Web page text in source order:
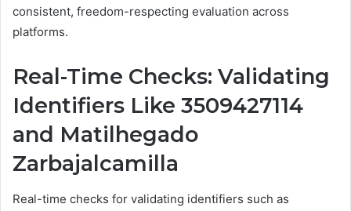
consistent, freedom-respecting evaluation across
platforms.
Real-Time Checks: Validating
Identifiers Like 3509427114
and Matilhegado
Zarbajalcamilla
Real-time checks for validating identifiers such as